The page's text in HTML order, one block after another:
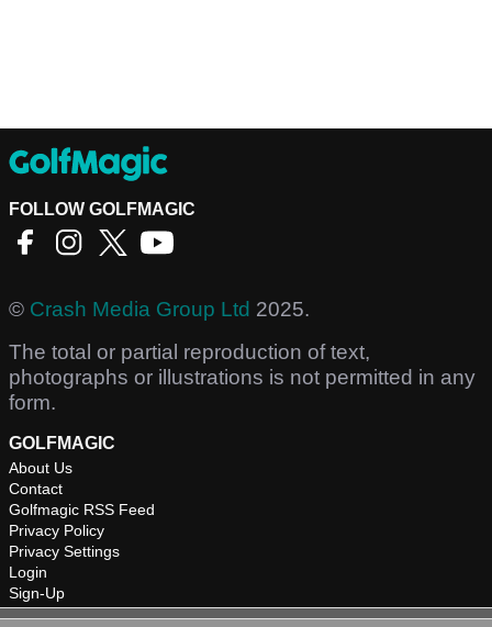
FOLLOW GOLFMAGIC
© Crash Media Group Ltd 2025.
The total or partial reproduction of text,
photographs or illustrations is not permitted in any
form.
GOLFMAGIC
About Us
Contact
Golfmagic RSS Feed
Privacy Policy
Privacy Settings
Login
Sign-Up